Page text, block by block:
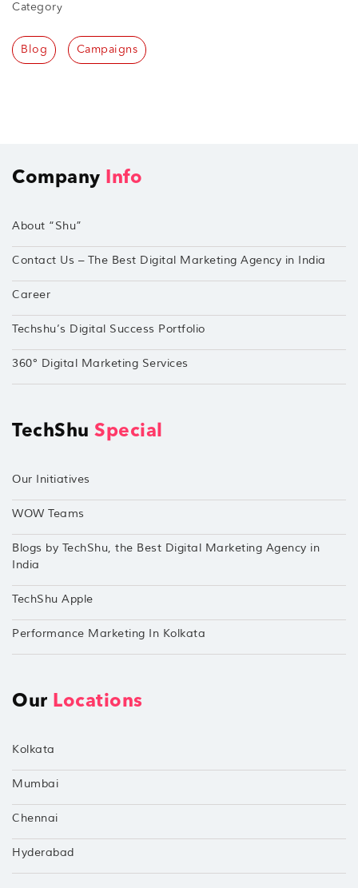
Category
Blog Campaigns
Company Info
About “Shu”
Contact Us – The Best Digital Marketing Agency in India
Career
Techshu’s Digital Success Portfolio
360° Digital Marketing Services
TechShu Special
Our Initiatives
WOW Teams
Blogs by TechShu, the Best Digital Marketing Agency in
India
TechShu Apple
Performance Marketing In Kolkata
Our Locations
Kolkata
Mumbai
Chennai
Hyderabad